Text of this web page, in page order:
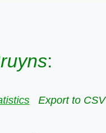
:
Export to CSV